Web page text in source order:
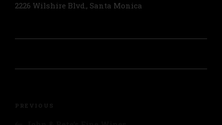
2226 Wilshire Blvd., Santa Monica
navigation
Previous
PREVIOUS